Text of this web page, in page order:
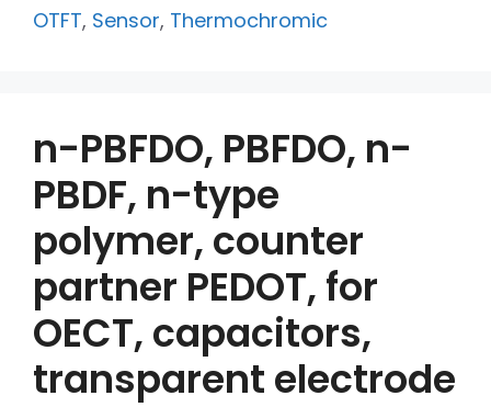
OTFT, Sensor, Thermochromic
n-PBFDO, PBFDO, n-
PBDF, n-type
polymer, counter
partner PEDOT, for
OECT, capacitors,
transparent electrode